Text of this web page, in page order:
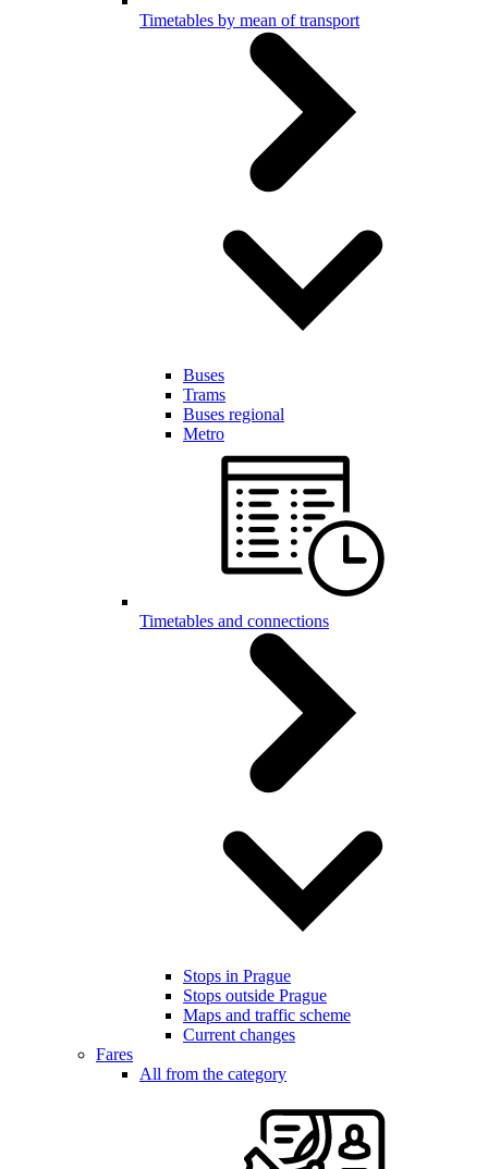
Timetables by mean of transport
Buses
Trams
Buses regional
Metro
Timetables and connections
Stops in Prague
Stops outside Prague
Maps and traffic scheme
Current changes
Fares
All from the category